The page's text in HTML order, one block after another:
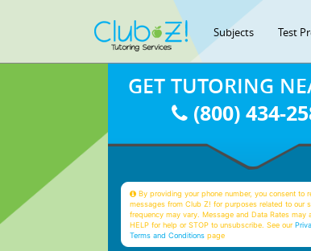
Subjects Test
GET TUTORING
(800) 434-
By providing your phone number, you consent to
messages from Club Z! for purposes related to our
frequency may vary. Message and Data Rates may
HELP for help or STOP to unsubscribe. See our
Terms and Conditions page